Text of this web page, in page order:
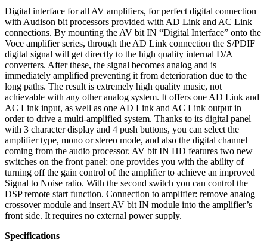
Digital interface for all AV amplifiers, for perfect digital connection
with Audison bit processors provided with AD Link and AC Link
connections. By mounting the AV bit IN “Digital Interface” onto the
Voce amplifier series, through the AD Link connection the S/PDIF
digital signal will get directly to the high quality internal D/A
converters. After these, the signal becomes analog and is
immediately amplified preventing it from deterioration due to the
long paths. The result is extremely high quality music, not
achievable with any other analog system. It offers one AD Link and
AC Link input, as well as one AD Link and AC Link output in
order to drive a multi-amplified system. Thanks to its digital panel
with 3 character display and 4 push buttons, you can select the
amplifier type, mono or stereo mode, and also the digital channel
coming from the audio processor. AV bit IN HD features two new
switches on the front panel: one provides you with the ability of
turning off the gain control of the amplifier to achieve an improved
Signal to Noise ratio. With the second switch you can control the
DSP remote start function. Connection to amplifier: remove analog
crossover module and insert AV bit IN module into the amplifier’s
front side. It requires no external power supply.
Specifications